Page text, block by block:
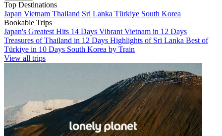
Top Destinations
Japan Vietnam Thailand Sri Lanka Türkiye South Korea
Bookable Trips
Japan's Greatest Hits 14 Days Vibrant Vietnam in 12 Days
Treasures of Thailand in 12 Days Highlights of Sri Lanka Best of
Türkiye in 10 Days South Korea by Train
View all trips